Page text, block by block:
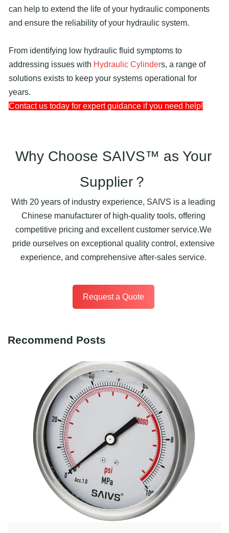
can help to extend the life of your hydraulic components
and ensure the reliability of your hydraulic system.
From identifying low hydraulic fluid symptoms to
addressing issues with Hydraulic Cylinders, a range of
solutions exists to keep your systems operational for
years.
Contact us today for expert guidance if you need help!
Why Choose SAIVS™ as Your
Supplier？
With 20 years of industry experience, SAIVS is a leading
Chinese manufacturer of high-quality tools, offering
competitive pricing and excellent customer service.We
pride ourselves on exceptional quality control, extensive
experience, and comprehensive after-sales service.
Request a Quote
Recommend Posts